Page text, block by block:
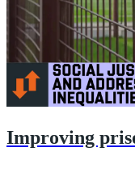
Improving